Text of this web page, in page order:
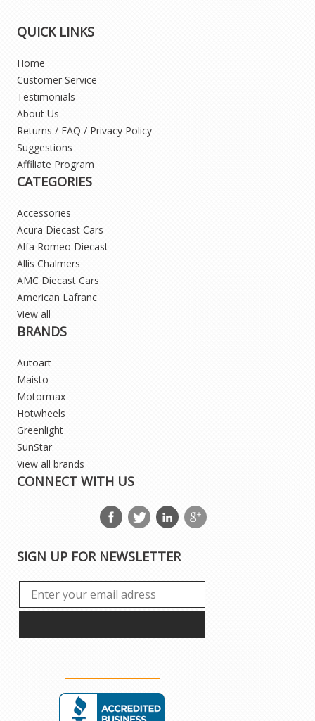
QUICK LINKS
Home
Customer Service
Testimonials
About Us
Returns / FAQ / Privacy Policy
Suggestions
Affiliate Program
CATEGORIES
Accessories
Acura Diecast Cars
Alfa Romeo Diecast
Allis Chalmers
AMC Diecast Cars
American Lafranc
View all
BRANDS
Autoart
Maisto
Motormax
Hotwheels
Greenlight
SunStar
View all brands
CONNECT WITH US
SIGN UP FOR NEWSLETTER